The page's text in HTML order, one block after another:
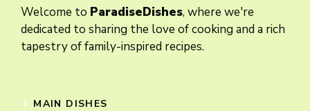
Welcome to ParadiseDishes, where we're
dedicated to sharing the love of cooking and a rich
tapestry of family-inspired recipes.
MAIN DISHES